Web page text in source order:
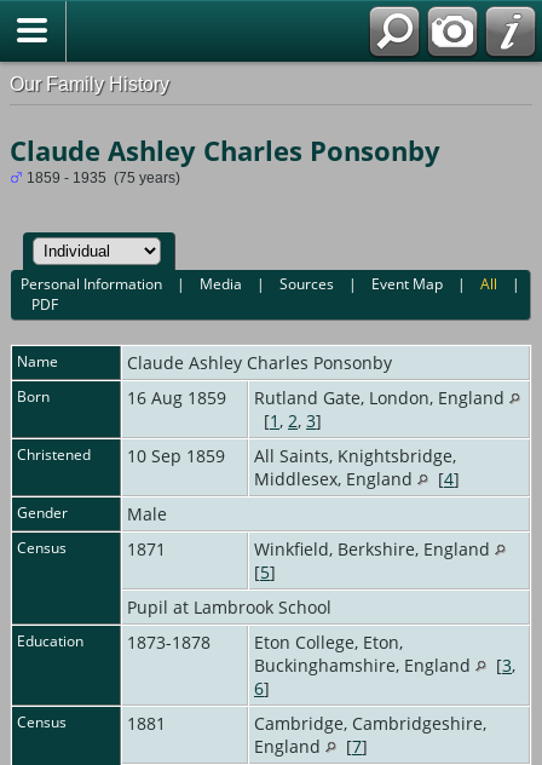
Our Family History
Claude Ashley Charles Ponsonby
1859 - 1935 (75 years)
Personal Information | Media |Sources | Event Map |All |
PDF
Name Claude Ashley Charles Ponsonby
Born 16 Aug 1859
Rutland Gate, London, England
[1, 2, 3]
Christened 10 Sep 1859
All Saints, Knightsbridge,
Middlesex, England
[4]
Gender Male
Census 1871
Winkfield, Berkshire, England
[5]
Pupil at Lambrook School
Education 1873-1878
Eton College, Eton,
Buckinghamshire, England
[3,
6]
Census 1881
Cambridge, Cambridgeshire,
England
[7]